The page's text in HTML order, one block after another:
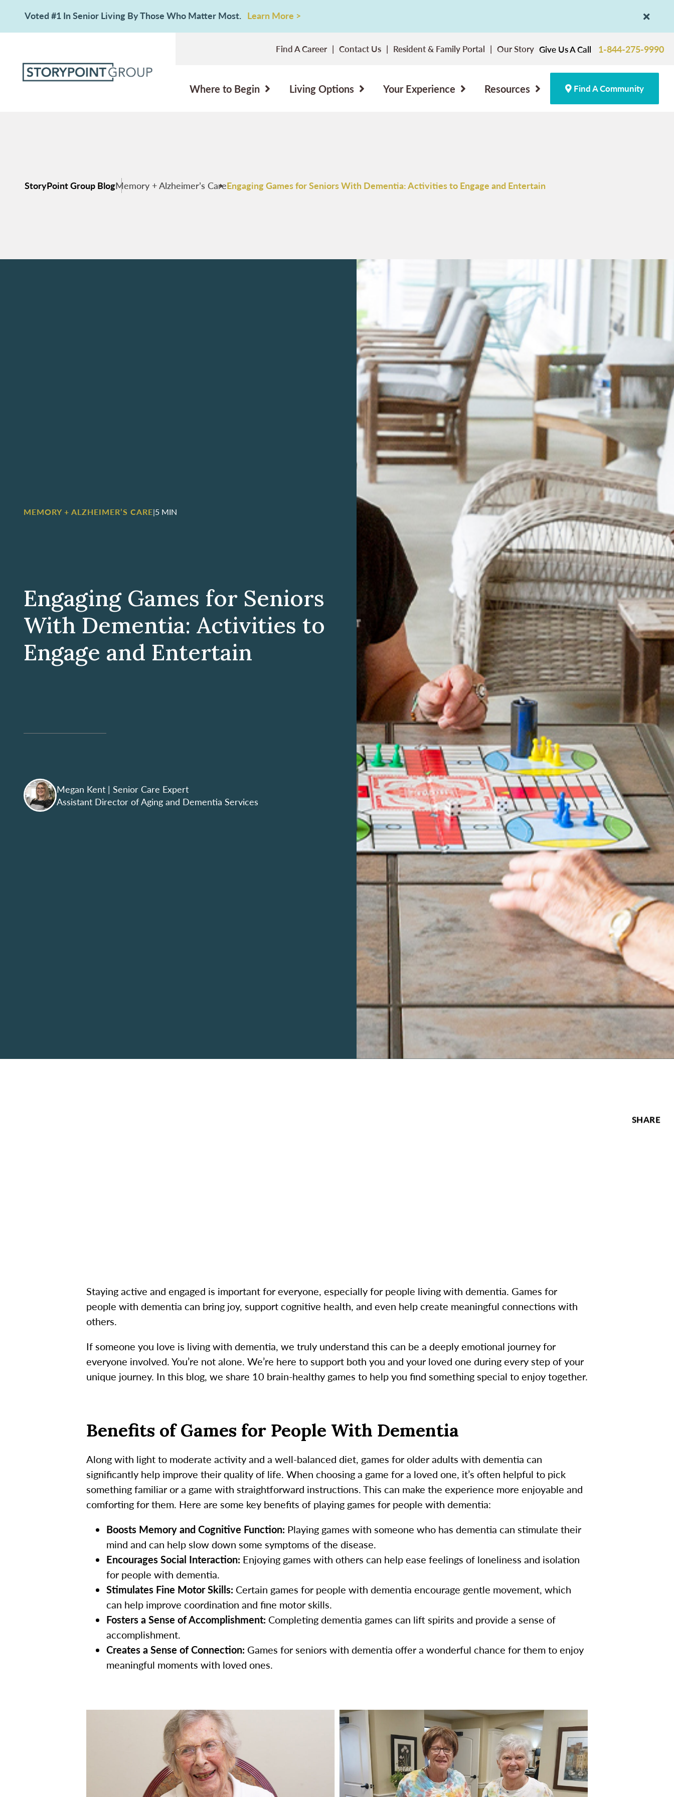
Voted #1 In Senior Living By Those Who Matter Most. Learn More >
Find A Career Contact Us Resident & Family Portal Our Story Give Us A Call 1-844-275-9990
Where to Begin Living Options Your Experience Resources Find A Community
StoryPoint Group BlogMemory + Alzheimer’s CareEngaging Games for Seniors With Dementia: Activities to Engage and Entertain
MEMORY + ALZHEIMER’S CARE|5 MIN
Engaging Games for Seniors
With Dementia: Activities to
Engage and Entertain
Megan Kent | Senior Care Expert
Assistant Director of Aging and Dementia Services
Staying active and engaged is important for everyone, especially for people living with dementia. Games for
people with dementia can bring joy, support cognitive health, and even help create meaningful connections with
others.
If someone you love is living with dementia, we truly understand this can be a deeply emotional journey for
everyone involved. You’re not alone. We’re here to support both you and your loved one during every step of your
unique journey. In this blog, we share 10 brain-healthy games to help you find something special to enjoy together.
Benefits of Games for People With Dementia
Along with light to moderate activity and a well-balanced diet, games for older adults with dementia can
significantly help improve their quality of life. When choosing a game for a loved one, it’s often helpful to pick
something familiar or a game with straightforward instructions. This can make the experience more enjoyable and
comforting for them. Here are some key benefits of playing games for people with dementia:
Boosts Memory and Cognitive Function: Playing games with someone who has dementia can stimulate their
mind and can help slow down some symptoms of the disease.
Encourages Social Interaction: Enjoying games with others can help ease feelings of loneliness and isolation
for people with dementia.
Stimulates Fine Motor Skills: Certain games for people with dementia encourage gentle movement, which
can help improve coordination and fine motor skills.
Fosters a Sense of Accomplishment: Completing dementia games can lift spirits and provide a sense of
accomplishment.
Creates a Sense of Connection: Games for seniors with dementia offer a wonderful chance for them to enjoy
meaningful moments with loved ones.
SHARE